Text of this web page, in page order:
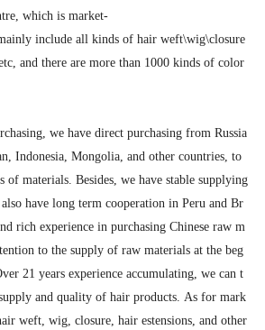
which is market-
include all kinds of hair weft\wig\closure
and there are more than 1000 kinds of color
we have direct purchasing from Russia
Indonesia, Mongolia, and other countries, to
of materials. Besides, we have stable supplying
have long term cooperation in Peru and Br
rich experience in purchasing Chinese raw m
to the supply of raw materials at the beg
21 years experience accumulating, we can t
and quality of hair products. As for mark
weft, wig, closure, hair estensions, and other